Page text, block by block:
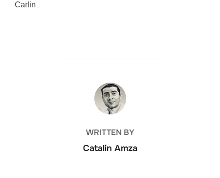
Carlin
POST AUTHOR
WRITTEN BY
Catalin Amza